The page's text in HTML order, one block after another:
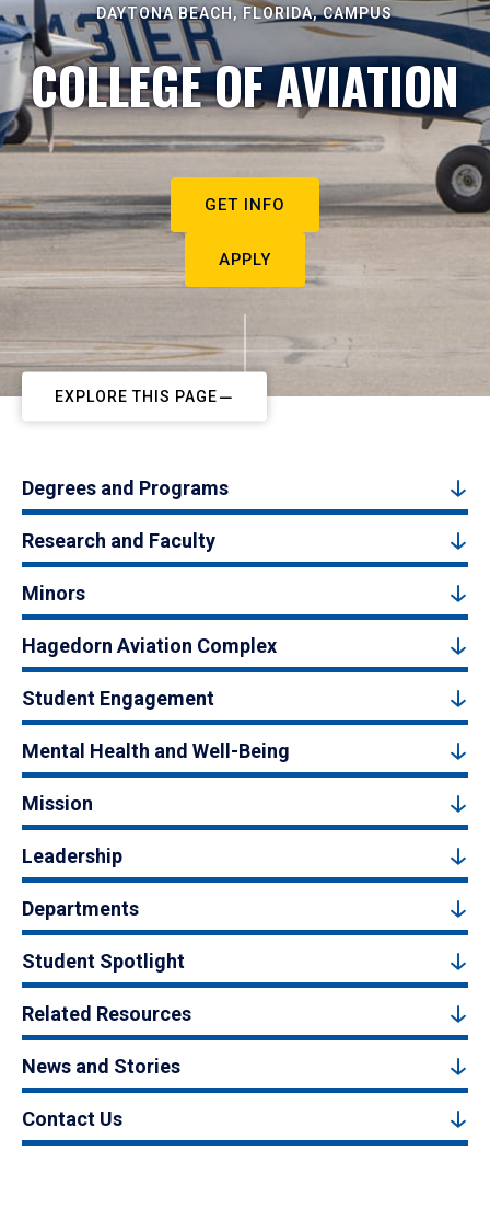
DAYTONA BEACH, FLORIDA, CAMPUS
COLLEGE OF AVIATION
GET INFO
APPLY
EXPLORE THIS PAGE
Degrees and Programs
Research and Faculty
Minors
Hagedorn Aviation Complex
Student Engagement
Mental Health and Well-Being
Mission
Leadership
Departments
Student Spotlight
Related Resources
News and Stories
Contact Us